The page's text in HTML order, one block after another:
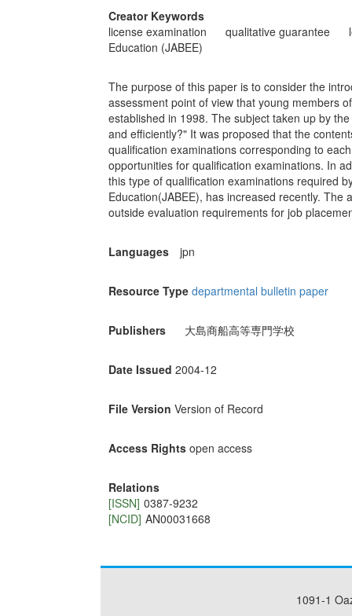
Creator Keywords
license examination
qualitative guarantee
Education (JABEE)
The purpose of this paper is to consider the
assessment point of view that young members
established in 1998. The subject taken up by
and efficiently?" It was proposed that the
qualification examinations corresponding to
opportunities for qualification examinations. In
this type of qualification examinations required
Education(JABEE), has increased recently.
outside evaluation requirements for job
Languages jpn
Resource Type departmental bulletin paper
Publishers 大島商船高等専門学校
Date Issued 2004-12
File Version Version of Record
Access Rights open access
Relations
[ISSN] 0387-9232
[NCID] AN00031668
1091-1